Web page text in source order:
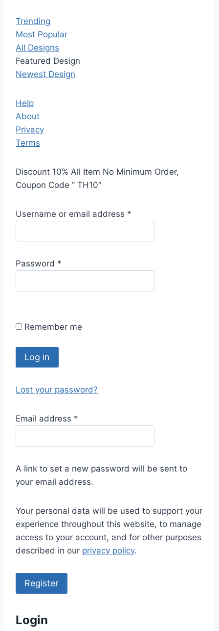
Trending
Most Popular
All Designs
Featured Design
Newest Design
Help
About
Privacy
Terms
Discount 10% All Item No Minimum Order,
Coupon Code ” TH10″
Username or email address *
q
e
Password *
q
r
Remember me
Log in
Lost your password?
Email address *
q
i
r
d
A link to set a new password will be sent to
your email address.
Your personal data will be used to support your
experience throughout this website, to manage
access to your account, and for other purposes
described in our privacy policy.
Register
Login